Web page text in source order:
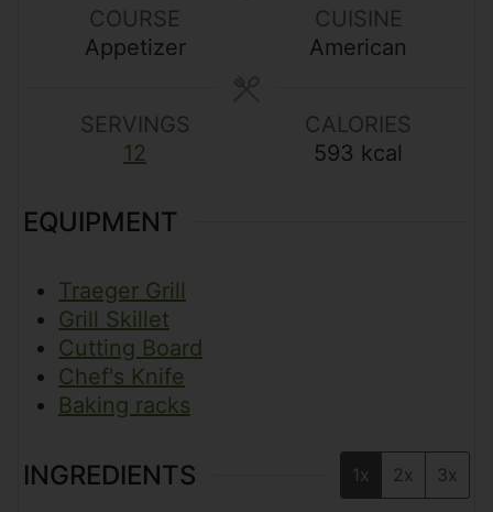
e
s
COURSE
Appetizer
CUISINE
American
SERVINGS
12
CALORIES
593 kcal
EQUIPMENT
Traeger Grill
Grill Skillet
Cutting Board
Chef's Knife
Baking racks
INGREDIENTS 1x 2x 3x